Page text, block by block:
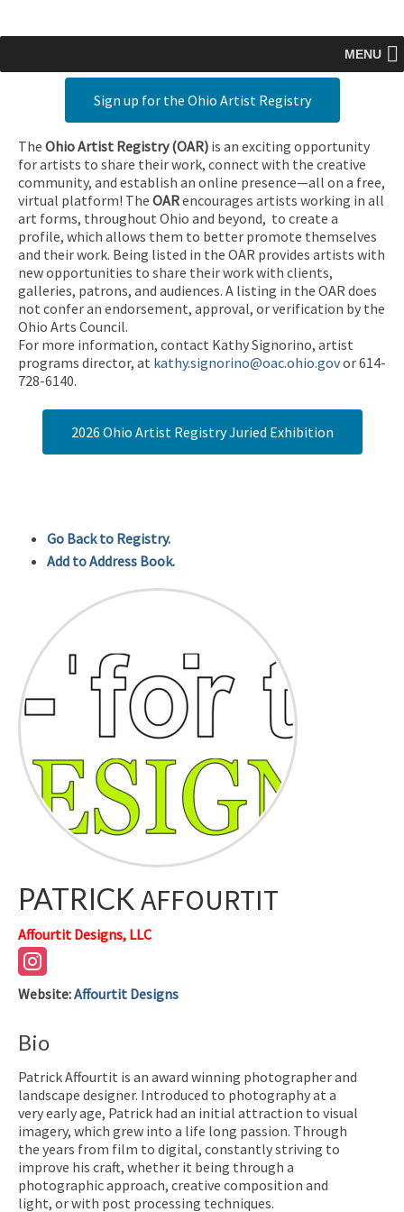
MENU
Sign up for the Ohio Artist Registry
The Ohio Artist Registry (OAR) is an exciting opportunity
for artists to share their work, connect with the creative
community, and establish an online presence—all on a free,
virtual platform! The OARencourages artists working in all
art forms, throughout Ohio and beyond, to create a
profile, which allows them to better promote themselves
and their work. Being listed in the OAR provides artists with
new opportunities to share their work with clients,
galleries, patrons, and audiences. A listing in the OAR does
not confer an endorsement, approval, or verification by the
Ohio Arts Council.
For more information, contact Kathy Signorino, artist
programs director, at kathy.signorino@oac.ohio.govor 614-
728-6140.
2026 Ohio Artist Registry Juried Exhibition
Go Back to Registry.
Add to Address Book.
PATRICKAFFOURTIT
Affourtit Designs, LLC
Website:Affourtit Designs
Bio
Patrick Affourtit is an award winning photographer and
landscape designer. Introduced to photography at a
very early age, Patrick had an initial attraction to visual
imagery, which grew into a life long passion. Through
the years from film to digital, constantly striving to
improve his craft, whether it being through a
photographic approach, creative composition and
light, or with post processing techniques.